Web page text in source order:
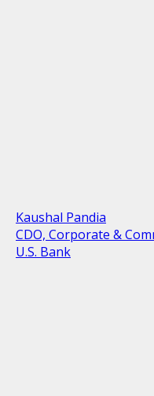
Kaushal Pandia
CDO, Corporate &
U.S. Bank